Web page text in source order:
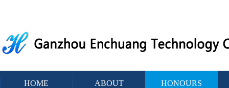
HOME ABOUT HONOURS